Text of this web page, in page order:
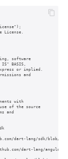
License.
software
BASIS,
express or implied.
and
with
of the source
and
dart-lang/sdk/blob/
dart-lang/angular/